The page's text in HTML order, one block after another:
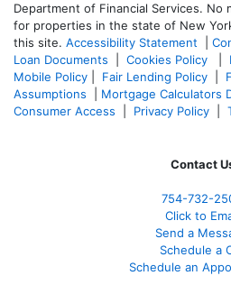
Department of Financial Services. No
for properties in the state of New
this site. Accessibility Statement
Loan Documents
Cookies Policy
Mobile Policy
Fair Lending Policy
Assumptions
Mortgage Calculators
Consumer Access
Privacy Policy
Contact
754-732-
Click to
Send a
Schedule a
Schedule an